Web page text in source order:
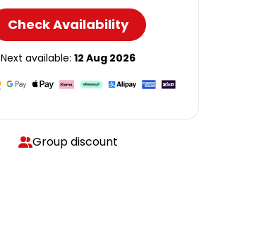
Check Availability
Next available: 12 Aug 2026
Group discount